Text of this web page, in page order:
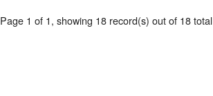
Page 1 of 1, showing 18 record(s) out of 18 total